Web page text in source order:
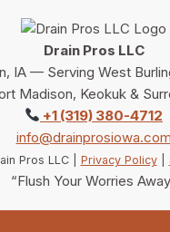
Drain Pros LLC
IA — Serving West
Madison, Keokuk &
+1 (319) 380-4712
info@drainprosiowa.com
Pros LLC | Privacy Policy|
“Flush Your Worries